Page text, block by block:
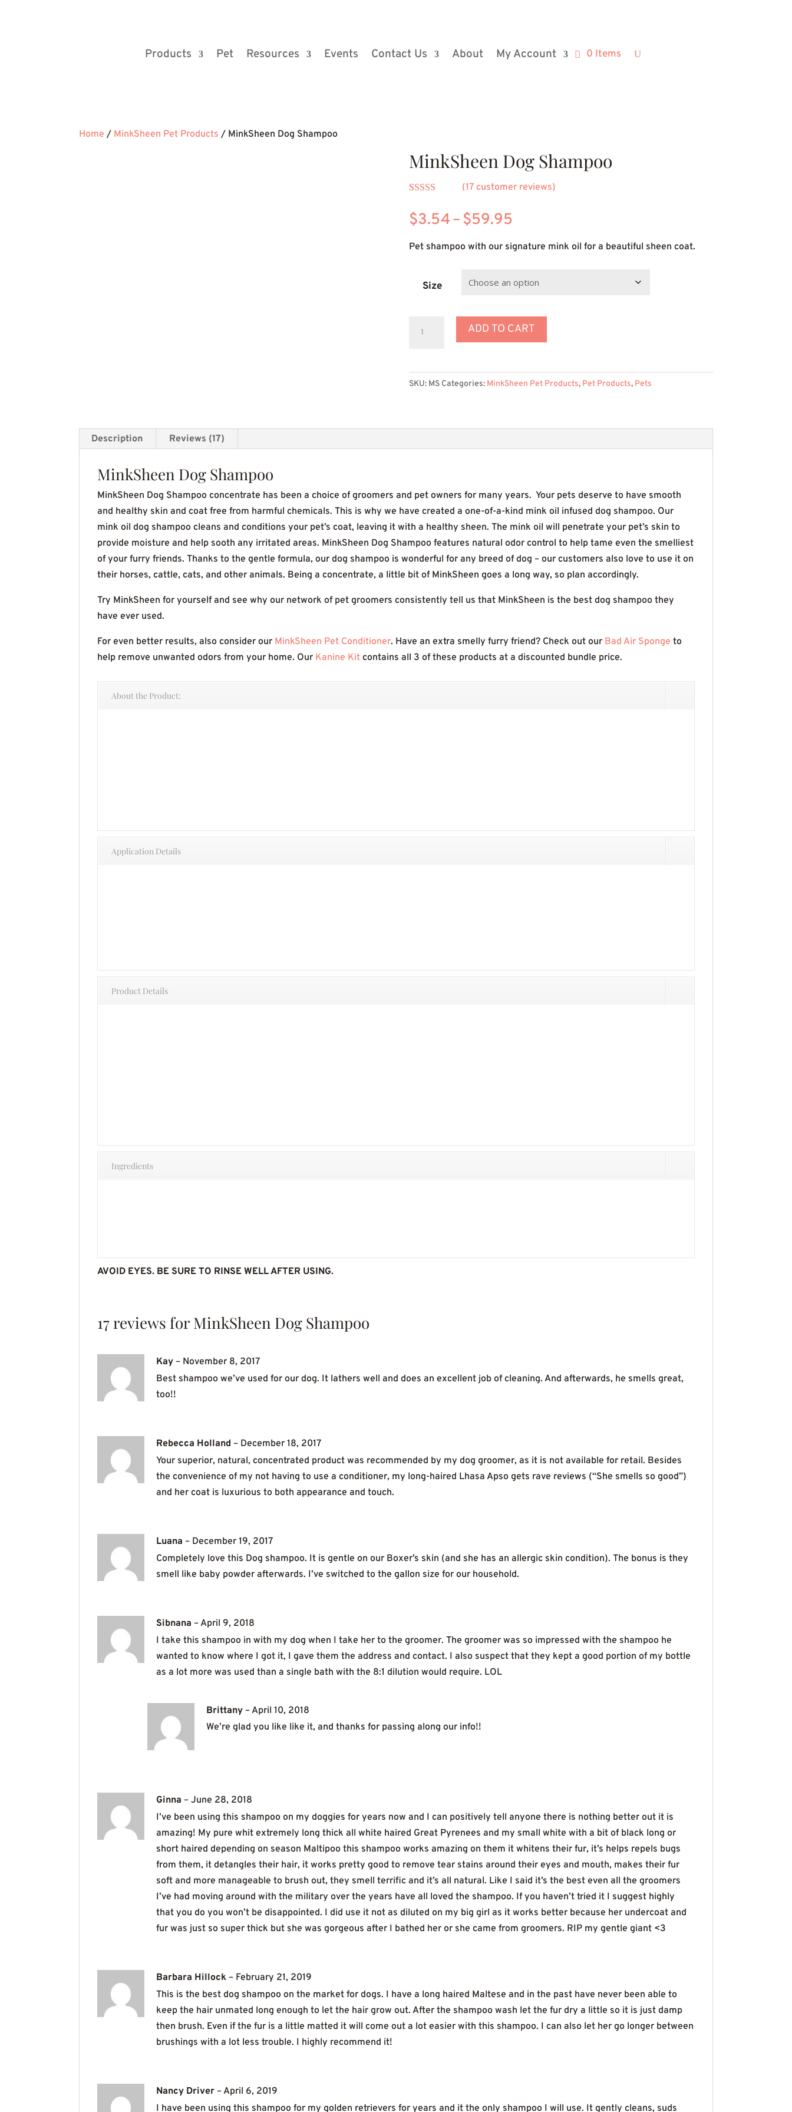
Products Pet Resources Events Contact Us About My Account 0 Items
Home / MinkSheen Pet Products / MinkSheen Dog Shampoo
MinkSheen Dog Shampoo
out of 5
based on
(17customer reviews)
$3.54–$59.95Price
$3.54
$59.95
Pet shampoo with our signature mink oil for a beautiful sheen coat.
Size
quantity
ADD TO CART
SKU: MS Categories: MinkSheen Pet Products, Pet Products, Pets
Description Reviews (17)
MinkSheen Dog Shampoo
MinkSheen Dog Shampoo concentrate has been a choice of groomers and pet owners for many years. Your pets deserve to have smooth
and healthy skin and coat free from harmful chemicals. This is why we have created a one-of-a-kind mink oil infused dog shampoo. Our
mink oil dog shampoo cleans and conditions your pet’s coat, leaving it with a healthy sheen. The mink oil will penetrate your pet’s skin to
provide moisture and help sooth any irritated areas. MinkSheen Dog Shampoo features natural odor control to help tame even the smelliest
of your furry friends. Thanks to the gentle formula, our dog shampoo is wonderful for any breed of dog – our customers also love to use it on
their horses, cattle, cats, and other animals. Being a concentrate, a little bit of MinkSheen goes a long way, so plan accordingly.
Try MinkSheen for yourself and see why our network of pet groomers consistently tell us that MinkSheen is the best dog shampoo they
have ever used.
For even better results, also consider our MinkSheen Pet Conditioner. Have an extra smelly furry friend? Check out our Bad Air Sponge to
help remove unwanted odors from your home. Our Kanine Kit contains all 3 of these products at a discounted bundle price.
About the Product:
Application Details
Product Details
Ingredients
AVOID EYES. BE SURE TO RINSE WELL AFTER USING.
17 reviews forMinkSheen Dog Shampoo
Kay – November 8, 2017
Best shampoo we’ve used for our dog. It lathers well and does an excellent job of cleaning. And afterwards, he smells great,
too!!
Rebecca Holland – December 18, 2017
Your superior, natural, concentrated product was recommended by my dog groomer, as it is not available for retail. Besides
the convenience of my not having to use a conditioner, my long-haired Lhasa Apso gets rave reviews (“She smells so good”)
and her coat is luxurious to both appearance and touch.
Luana – December 19, 2017
Completely love this Dog shampoo. It is gentle on our Boxer’s skin (and she has an allergic skin condition). The bonus is they
smell like baby powder afterwards. I’ve switched to the gallon size for our household.
Sibnana –April 9, 2018
I take this shampoo in with my dog when I take her to the groomer. The groomer was so impressed with the shampoo he
wanted to know where I got it, I gave them the address and contact. I also suspect that they kept a good portion of my bottle
as a lot more was used than a single bath with the 8:1 dilution would require. LOL
Brittany –April 10, 2018
We’re glad you like like it, and thanks for passing along our info!!
Ginna – June 28, 2018
I’ve been using this shampoo on my doggies for years now and I can positively tell anyone there is nothing better out it is
amazing! My pure whit extremely long thick all white haired Great Pyrenees and my small white with a bit of black long or
short haired depending on season Maltipoo this shampoo works amazing on them it whitens their fur, it’s helps repels bugs
from them, it detangles their hair, it works pretty good to remove tear stains around their eyes and mouth, makes their fur
soft and more manageable to brush out, they smell terrific and it’s all natural. Like I said it’s the best even all the groomers
I’ve had moving around with the military over the years have all loved the shampoo. If you haven’t tried it I suggest highly
that you do you won’t be disappointed. I did use it not as diluted on my big girl as it works better because her undercoat and
fur was just so super thick but she was gorgeous after I bathed her or she came from groomers. RIP my gentle giant <3
Barbara Hillock – February 21, 2019
This is the best dog shampoo on the market for dogs. I have a long haired Maltese and in the past have never been able to
keep the hair unmated long enough to let the hair grow out. After the shampoo wash let the fur dry a little so it is just damp
then brush. Even if the fur is a little matted it will come out a lot easier with this shampoo. I can also let her go longer between
brushings with a lot less trouble. I highly recommend it!
Nancy Driver –April 6, 2019
I have been using this shampoo for my golden retrievers for years and it the only shampoo I will use. It gently cleans, suds